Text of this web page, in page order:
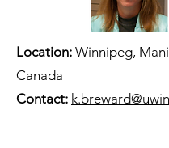
Location: Winnipeg,
Canada
Contact: